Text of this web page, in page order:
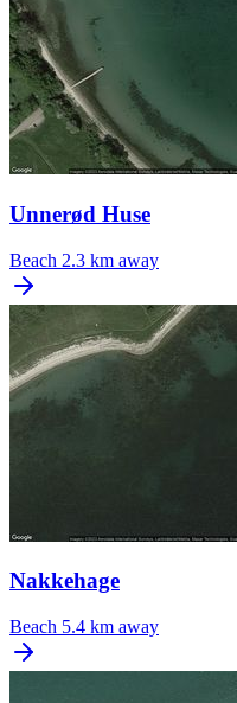
Unnerød Huse
Beach 2.3 km away
Nakkehage
Beach 5.4 km away